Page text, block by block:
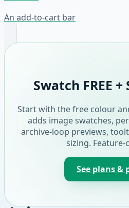
An add-to-cart bar
Swatch FREE
Start with the free colour
adds image swatches,
archive-loop previews,
sizing. Feature-
See plans &